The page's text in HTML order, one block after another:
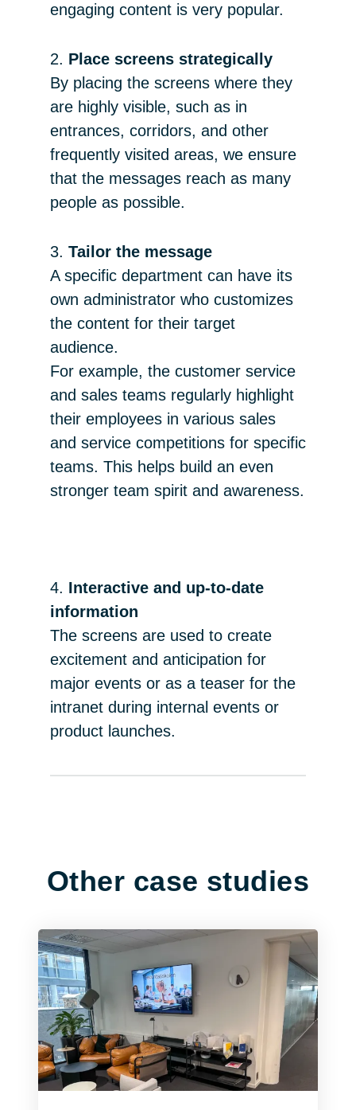
engaging content is very popular.
2. Place screens strategically
By placing the screens where they
are highly visible, such as in
entrances, corridors, and other
frequently visited areas, we ensure
that the messages reach as many
people as possible.
3. Tailor the message
A specific department can have its
own administrator who customizes
the content for their target
audience.
For example, the customer service
and sales teams regularly highlight
their employees in various sales
and service competitions for specific
teams. This helps build an even
stronger team spirit and awareness.
4. Interactive and up-to-date
information
The screens are used to create
excitement and anticipation for
major events or as a teaser for the
intranet during internal events or
product launches.
Other case studies